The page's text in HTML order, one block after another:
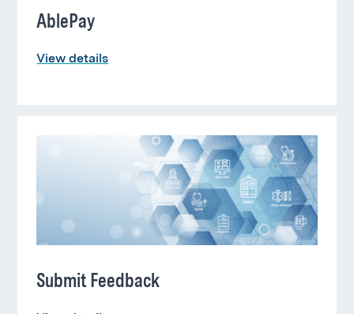
AblePay
View details
Submit Feedback